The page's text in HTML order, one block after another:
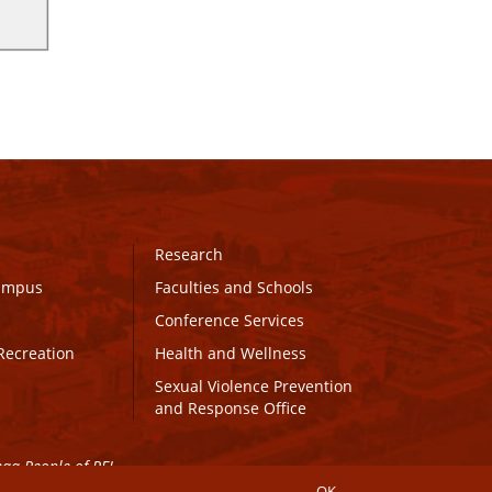
Research
Faculties and Schools
Conference Services
Health and Wellness
Sexual Violence Prevention
and Response Office
People of PEI.